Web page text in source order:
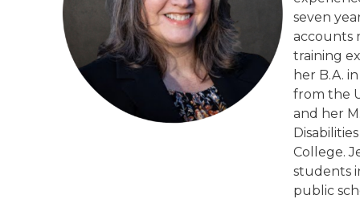
seven
accounts
training
her B.A.
from the
and her
College.
students
public